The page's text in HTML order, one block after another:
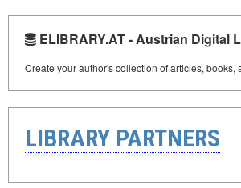
ELIBRARY.AT - Austrian Digital
Create your author's collection of articles,
LIBRARY PARTNERS